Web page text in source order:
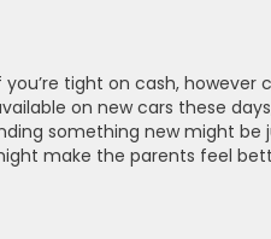
tight on cash, however
on new cars these
something new might be
make the parents feel